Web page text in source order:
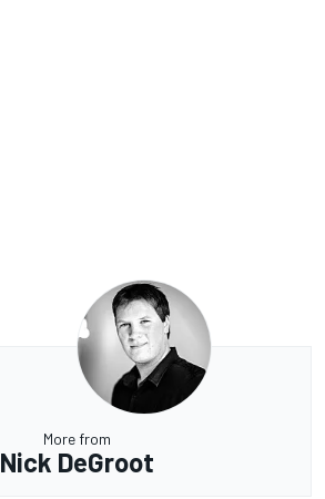
More from
Nick DeGroot